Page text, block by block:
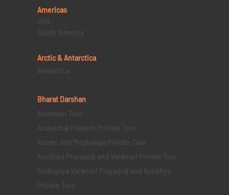
Americas
USA
South America
Arctic & Antarctica
Antarctica
Bharat Darshan
Andaman Tour
Arunachal Pradesh Private Tour
Assam and Meghalaya Private Tour
Ayodhya Prayagraj and Varanasi Private Tour
Bodhgaya Varanasi Prayagraj and Ayodhya
Private Tour